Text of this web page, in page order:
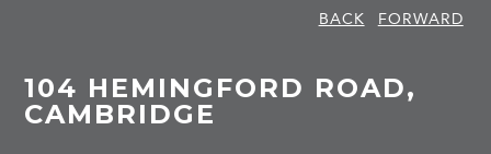
BACK
FORWARD
104 HEMINGFORD ROAD,
CAMBRIDGE